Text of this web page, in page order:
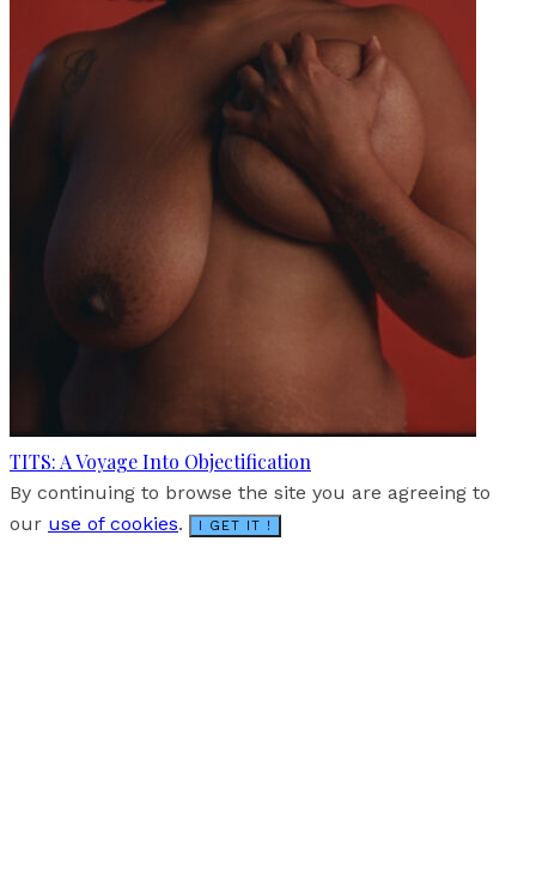
TITS: A Voyage Into Objectification
By continuing to browse the site you are agreeing to
our use of cookies. I GET IT !